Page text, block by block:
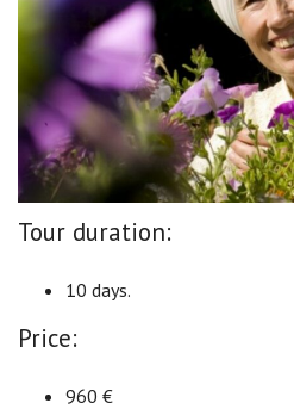
Tour duration:
10 days.
Price:
960 €